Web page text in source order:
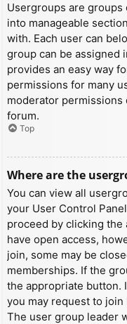
Usergroups are
into manageable
with. Each user can
group can be assigned
provides an easy way
permissions for many
moderator permissions
forum.
Top
Where are the
You can view all
your User Control
proceed by clicking
have open access,
join, some may be
memberships. If the
the appropriate button.
you may request to
The user group leader